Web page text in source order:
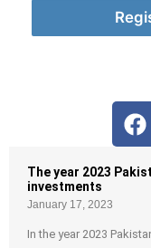
The year 2023
investments
January 17, 2023
In the year 2023